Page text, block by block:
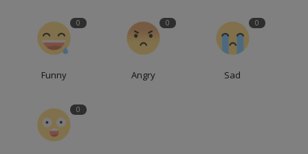
0
Funny
0
Angry
0
Sad
0